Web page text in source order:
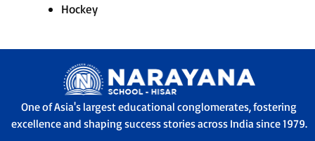
Hockey
One of Asia's largest educational conglomerates, fostering
excellence and shaping success stories across India since 1979.